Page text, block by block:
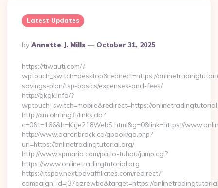
Latest Updates
Posted
By
By Annette J. Mills October 31, 2025
https://tiwauti.com/?
wptouch_switch=desktop&redirect=https://
savings-plan/tsp-basics/expenses-and-fees/
http://gkgk.info/?
wptouch_switch=mobile&redirect=https://
http://xm.ohrling.fi/links.do?
c=0&t=166&h=Kirje218WebS.html&g=0&link=https://
http://www.aaronbrock.ca/gbook/go.php?
url=https://onlinetradingtutorial.org/
http://www.spmario.com/patio-tuhou/jump.cgi?
https://www.onlinetradingtutorial.org
https://itspov.next.povaffiliates.com/redirect?
campaign_id=j37qzrewbe&target=https://